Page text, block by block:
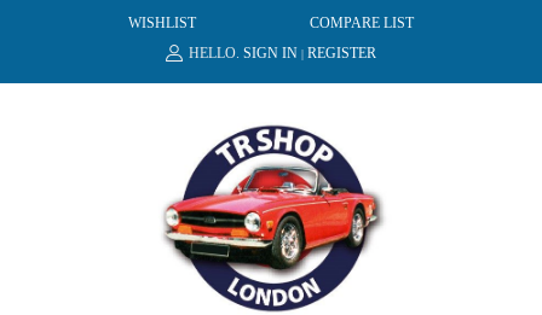
WISHLIST
COMPARE LIST
HELLO. SIGN IN | REGISTER